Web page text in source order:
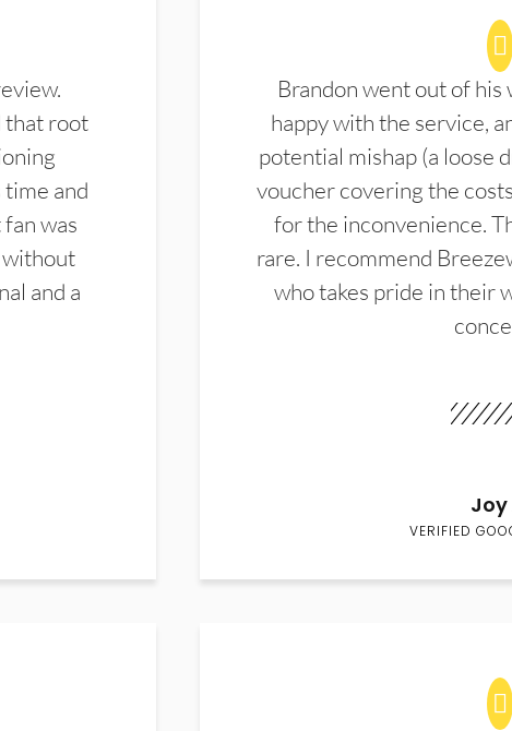
that root
and
was
without
and a
Brandon went out of his
happy with the service,
potential mishap (a loose
voucher covering the
for the inconvenience.
rare. I recommend
who takes pride in their
Joy
VERIFIED